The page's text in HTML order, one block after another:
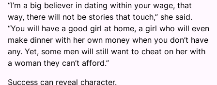
“I’m a big believer in dating within your wage, that
way, there will not be stories that touch,” she said.
“You will have a good girl at home, a girl who will even
make dinner with her own money when you don’t have
any. Yet, some men will still want to cheat on her with
a woman they can’t afford.”
Success can reveal character.